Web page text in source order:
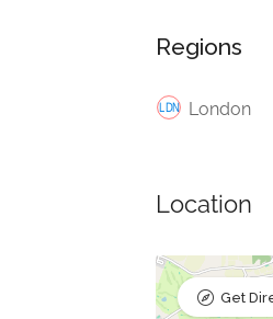
Regions
London
Location
Get